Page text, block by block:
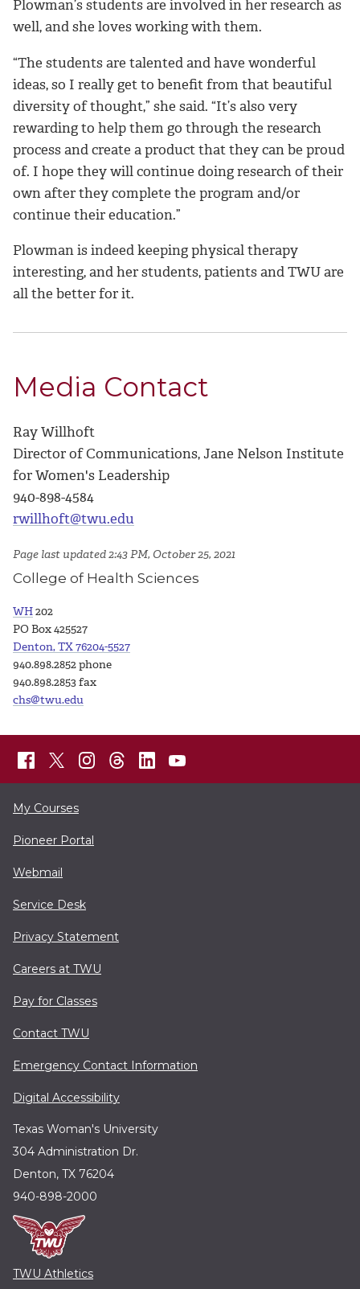
Plowman’s students are involved in her research as
well, and she loves working with them.
“The students are talented and have wonderful
ideas, so I really get to benefit from that beautiful
diversity of thought,” she said. “It’s also very
rewarding to help them go through the research
process and create a product that they can be proud
of. I hope they will continue doing research of their
own after they complete the program and/or
continue their education.”
Plowman is indeed keeping physical therapy
interesting, and her students, patients and TWU are
all the better for it.
Media Contact
Ray Willhoft
Director of Communications, Jane Nelson Institute
for Women's Leadership
940-898-4584
rwillhoft@twu.edu
Page last updated 2:43 PM, October 25, 2021
College of Health Sciences
WH202
PO Box 425527
Denton, TX 76204-5527
940.898.2852 phone
940.898.2853 fax
chs@twu.edu
My Courses
Pioneer Portal
Webmail
Service Desk
Privacy Statement
Careers at TWU
Pay for Classes
Contact TWU
Emergency Contact Information
Digital Accessibility
Texas Woman's University
304 Administration Dr.
Denton, TX 76204
940-898-2000
TWU Athletics